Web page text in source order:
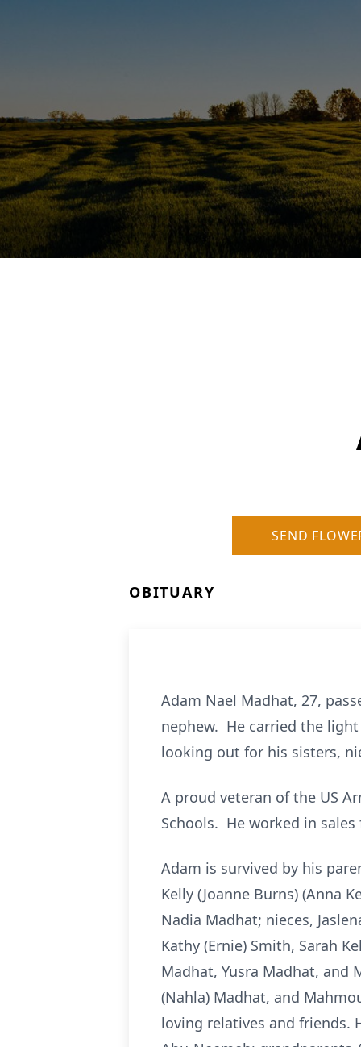
SEND
OBITUARY
Adam Nael Madhat, 27,
nephew. He carried the
looking out for his sisters,
A proud veteran of the US
Schools. He worked in sales
Adam is survived by his
Kelly (Joanne Burns) (Anna
Nadia Madhat; nieces,
Kathy (Ernie) Smith, Sarah
Madhat, Yusra Madhat, and
(Nahla) Madhat, and
loving relatives and friends.